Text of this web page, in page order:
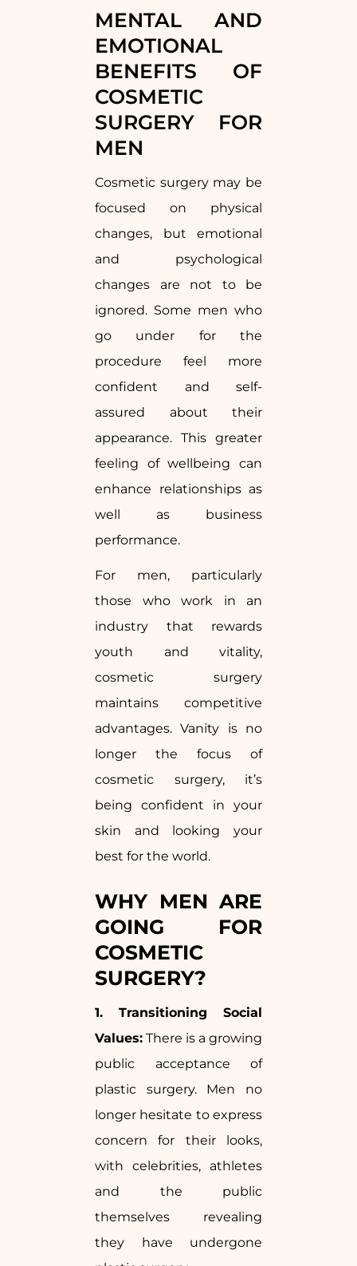
MENTAL AND
EMOTIONAL
BENEFITS OF
COSMETIC
SURGERY FOR
MEN
Cosmetic surgery may be
focused on physical
changes, but emotional
and psychological
changes are not to be
ignored. Some men who
go under for the
procedure feel more
confident and self-
assured about their
appearance. This greater
feeling of wellbeing can
enhance relationships as
well as business
performance.
For men, particularly
those who work in an
industry that rewards
youth and vitality,
cosmetic surgery
maintains competitive
advantages. Vanity is no
longer the focus of
cosmetic surgery, it’s
being confident in your
skin and looking your
best for the world.
WHY MEN ARE
GOING FOR
COSMETIC
SURGERY?
1. Transitioning Social
Values: There is a growing
public acceptance of
plastic surgery. Men no
longer hesitate to express
concern for their looks,
with celebrities, athletes
and the public
themselves revealing
they have undergone